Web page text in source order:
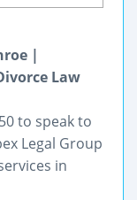
|
Law
to speak to
Legal Group
in